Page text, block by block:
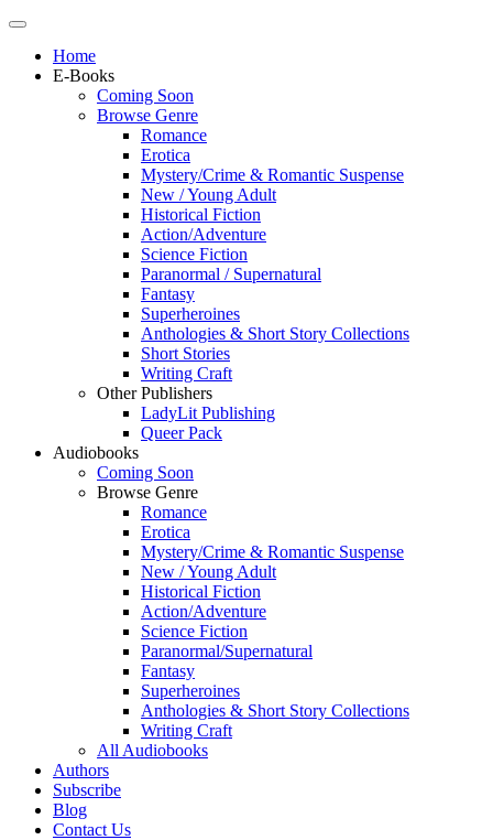
Home
E-Books
Coming Soon
Browse Genre
Romance
Erotica
Mystery/Crime & Romantic Suspense
New / Young Adult
Historical Fiction
Action/Adventure
Science Fiction
Paranormal / Supernatural
Fantasy
Superheroines
Anthologies & Short Story Collections
Short Stories
Writing Craft
Other Publishers
LadyLit Publishing
Queer Pack
Audiobooks
Coming Soon
Browse Genre
Romance
Erotica
Mystery/Crime & Romantic Suspense
New / Young Adult
Historical Fiction
Action/Adventure
Science Fiction
Paranormal/Supernatural
Fantasy
Superheroines
Anthologies & Short Story Collections
Writing Craft
All Audiobooks
Authors
Subscribe
Blog
Contact Us